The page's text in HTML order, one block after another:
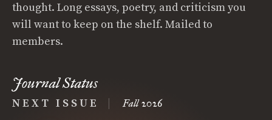
thought. Long essays, poetry, and criticism you
will want to keep on the shelf. Mailed to
members.
Journal Status
NEXT ISSUE Fall 2026